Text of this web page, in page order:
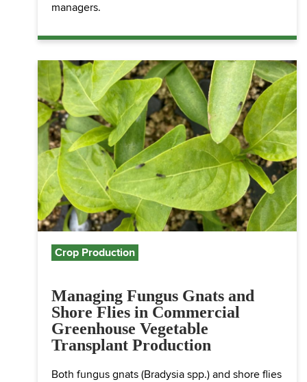
managers.
Crop Production
Managing Fungus Gnats and
Shore Flies in Commercial
Greenhouse Vegetable
Transplant Production
Both fungus gnats (Bradysia spp.) and shore flies